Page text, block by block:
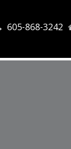
605-868-3242